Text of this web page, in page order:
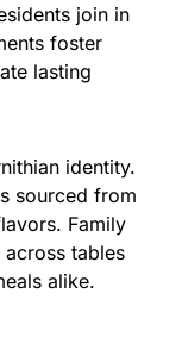
join in
foster
lasting
identity.
sourced from
Family
across tables
alike.